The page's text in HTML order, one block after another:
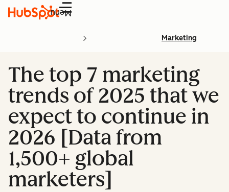
Menu
Marketing
The top 7 marketing
trends of 2025 that we
expect to continue in
2026 [Data from
1,500+ global
marketers]